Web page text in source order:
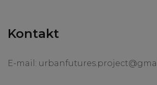
Kontakt
E-mail: